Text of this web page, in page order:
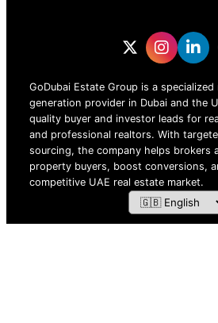
GoDubai Estate Group is a specialized
generation provider in Dubai and the
quality buyer and investor leads for
and professional realtors. With
sourcing, the company helps brokers
property buyers, boost conversions,
competitive UAE real estate market.